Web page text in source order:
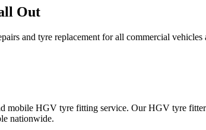
Out
and tyre replacement for all commercial vehicles
HGV tyre fitting service. Our HGV tyre
nationwide.